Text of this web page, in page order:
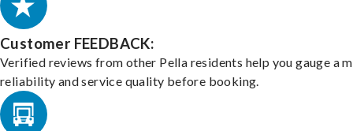
Customer FEEDBACK:
Verified reviews from other Pella residents help you gauge a
reliability and service quality before booking.